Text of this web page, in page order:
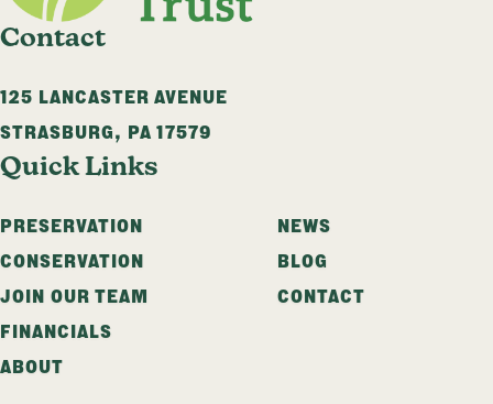
Contact
125 LANCASTER AVENUE
STRASBURG, PA 17579
Quick Links
PRESERVATION
CONSERVATION
JOIN OUR TEAM
FINANCIALS
ABOUT
NEWS
BLOG
CONTACT